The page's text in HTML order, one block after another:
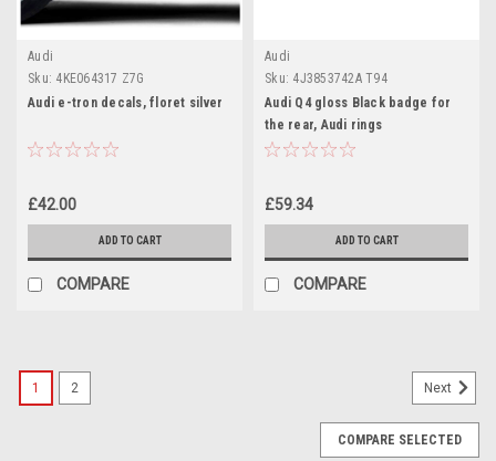
Audi
Sku: 4KE064317 Z7G
Audi e-tron decals, floret silver
£42.00
ADD TO CART
COMPARE
Audi
Sku: 4J3853742A T94
Audi Q4 gloss Black badge for
the rear, Audi rings
£59.34
ADD TO CART
COMPARE
1 2 Next
COMPARE SELECTED